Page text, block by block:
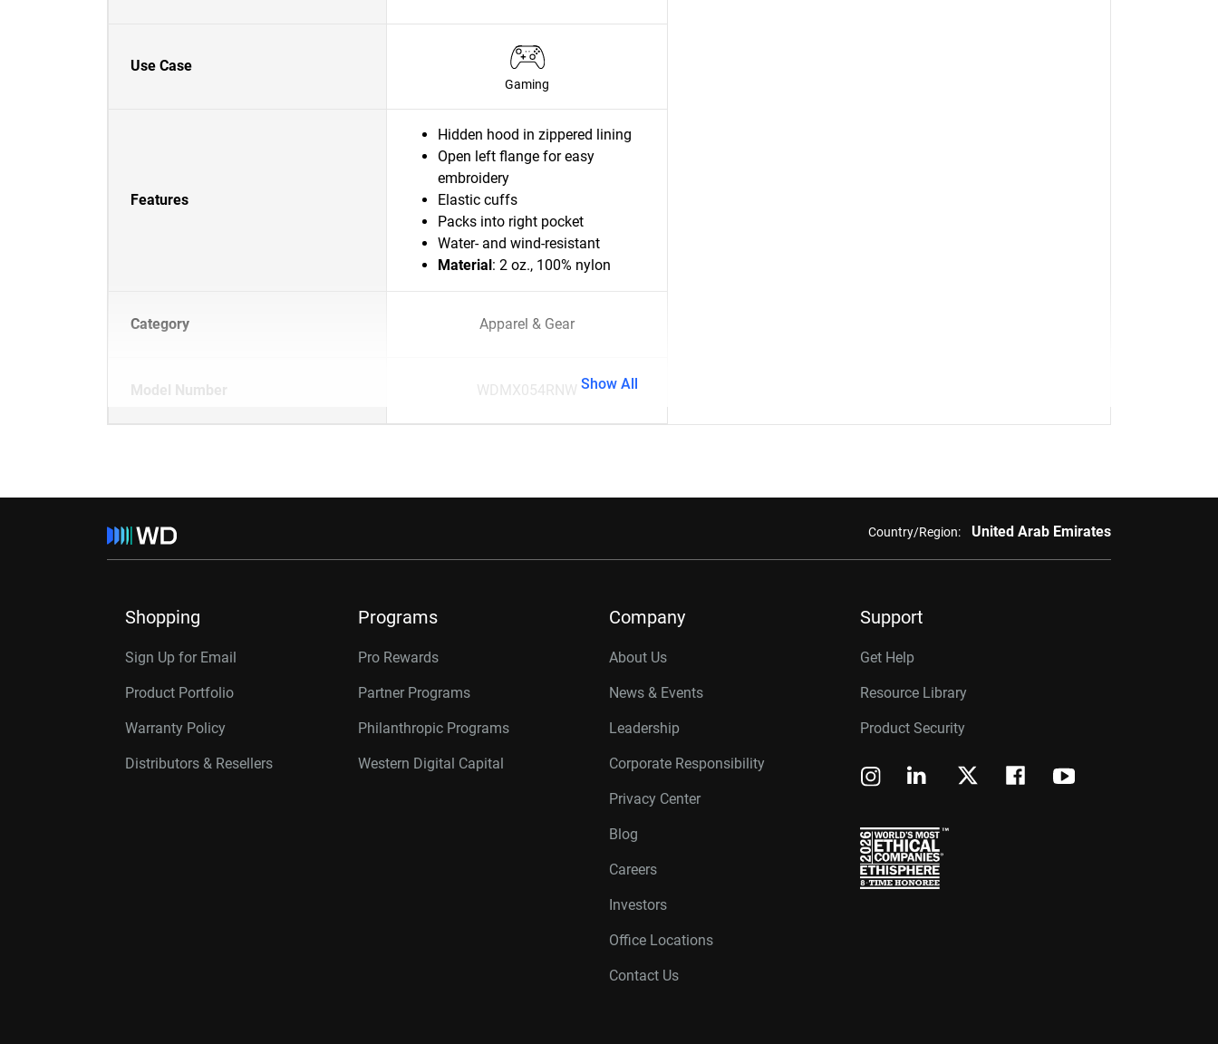
Use Case
Gaming
Features
Hidden hood in zippered lining
Open left flange for easy
embroidery
Elastic cuffs
Packs into right pocket
Water- and wind-resistant
Material: 2 oz., 100% nylon
Category Apparel & Gear
Model Number WDMX054RNW Show All
Country/Region: United Arab Emirates
Shopping
Sign Up for Email
Product Portfolio
Warranty Policy
Distributors & Resellers
Programs
Pro Rewards
Partner Programs
Philanthropic Programs
Western Digital Capital
Company
About Us
News & Events
Leadership
Corporate Responsibility
Privacy Center
Blog
Careers
Investors
Office Locations
Contact Us
Support
Get Help
Resource Library
Product Security